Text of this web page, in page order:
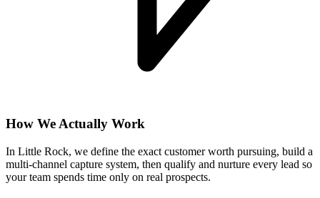
How We Actually Work
In Little Rock, we define the exact customer worth pursuing, build a
multi-channel capture system, then qualify and nurture every lead so
your team spends time only on real prospects.